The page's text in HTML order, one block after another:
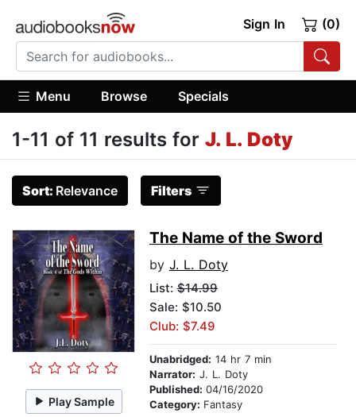
Sign In (0)
Menu Browse Specials
1-11 of 11 results for J. L. Doty
Sort: Relevance Filters
Play Sample
The Name of the Sword
by J. L. Doty
List: $14.99
Sale: $10.50
Club: $7.49
Unabridged: 14 hr 7 min
Narrator: J. L. Doty
Published: 04/16/2020
Category: Fantasy